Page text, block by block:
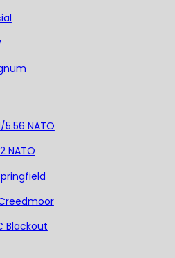
5.56 NATO
NATO
Blackout